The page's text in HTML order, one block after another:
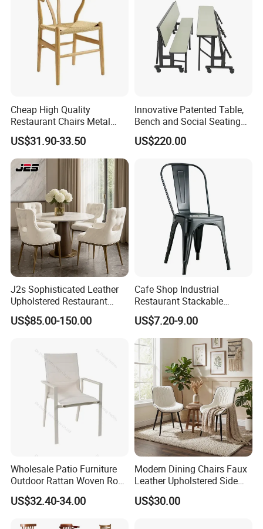
Cheap High Quality
Restaurant Chairs Metal
Frame Commercial Grouped
Solution Wood Textured
Restaurant Table
Rectangular with Wood
Chair
US$31.90-33.50
Innovative Patented Table,
Bench and Social Seating
All in One
US$220.00
J2s Sophisticated Leather
Upholstered Restaurant
Wood Table and Chair
Furniture for Fine Project
US$85.00-150.00
Cafe Shop Industrial
Restaurant Stackable
Dining Vintage Metal Chairs
US$7.20-9.00
Wholesale Patio Furniture
Outdoor Rattan Woven Rope
Dining Chair Wood Garden
Weave Rope Chair
US$32.40-34.00
Modern Dining Chairs Faux
Leather Upholstered Side
Chair
US$30.00